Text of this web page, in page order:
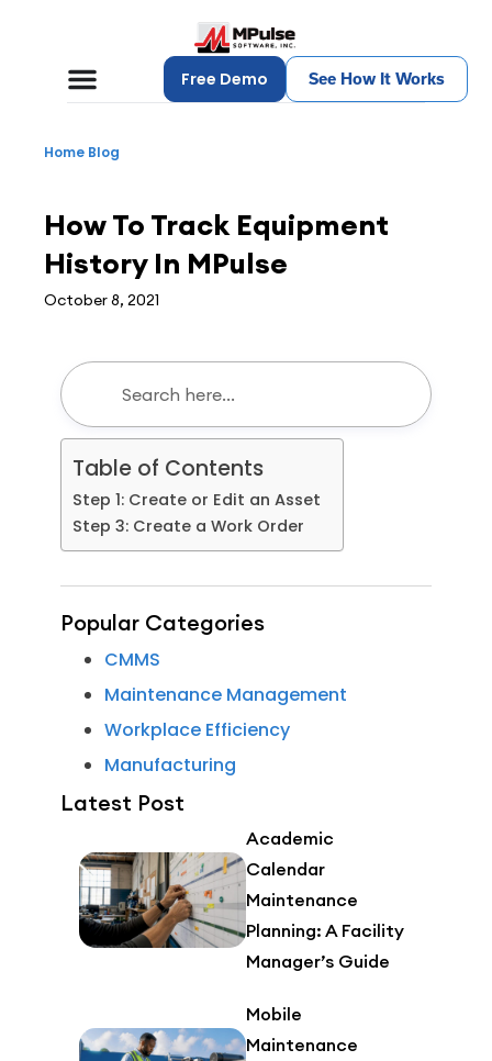
Free Demo See How It Works
Home Blog
How To Track Equipment
History In MPulse
October 8, 2021
Table of Contents
Step 1: Create or Edit an Asset
Step 3: Create a Work Order
Popular Categories
CMMS
Maintenance Management
Workplace Efficiency
Manufacturing
Latest Post
Academic
Calendar
Maintenance
Planning: A Facility
Manager’s Guide
Mobile
Maintenance